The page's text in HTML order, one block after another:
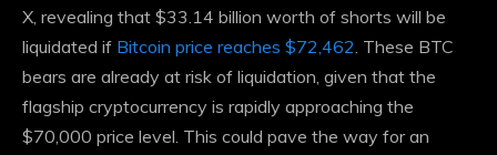
X, revealing that $33.14 billion worth of shorts will be
liquidated if Bitcoin price reaches $72,462. These BTC
bears are already at risk of liquidation, given that the
flagship cryptocurrency is rapidly approaching the
$70,000 price level. This could pave the way for an